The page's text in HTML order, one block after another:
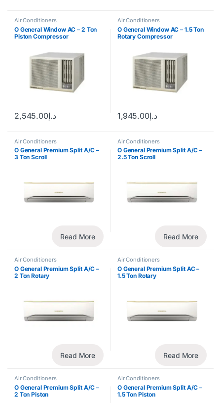
Air Conditioners
O General Window AC – 2 Ton
Piston Compressor
د.إ2,545.00
Air Conditioners
O General Window AC – 1.5 Ton
Rotary Compressor
د.إ1,945.00
Air Conditioners
O General Premium Split A/C –
3 Ton Scroll
Read More
Air Conditioners
O General Premium Split A/C –
2.5 Ton Scroll
Read More
Air Conditioners
O General Premium Split A/C –
2 Ton Rotary
Read More
Air Conditioners
O General Premium Split AC –
1.5 Ton Rotary
Read More
Air Conditioners
O General Premium Split A/C –
2 Ton Piston
Air Conditioners
O General Premium Split A/C –
1.5 Ton Piston